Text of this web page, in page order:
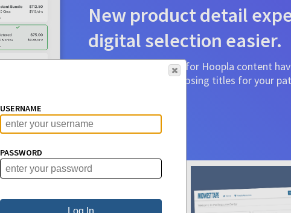
New product detail
digital selection easier.
Product detail pages for Hoopla content
a glance to make choosing titles for your
Learn More
USERNAME
PASSWORD